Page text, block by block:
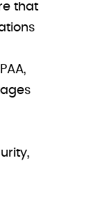
that